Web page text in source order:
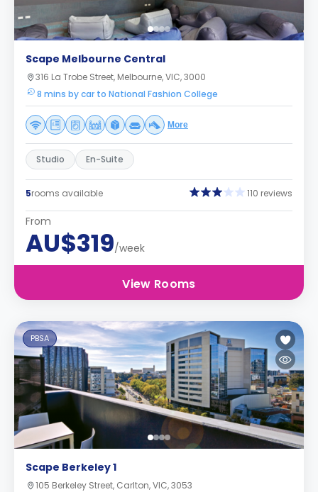
Scape Melbourne Central
316 La Trobe Street, Melbourne, VIC, 3000
8 mins by car to National Fashion College
More
Studio En-Suite
5rooms available 110 reviews
From
AU$319/week
View Rooms
PBSA
Scape Berkeley 1
105 Berkeley Street, Carlton, VIC, 3053